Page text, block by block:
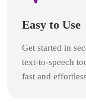
Easy to Use
Get started in
text-to-speech
fast and